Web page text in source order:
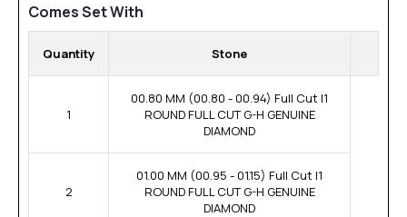
Comes Set With
Quantity Stone
1
00.80 MM (00.80 - 00.94) Full Cut I1
ROUND FULL CUT G-H GENUINE
DIAMOND
2
01.00 MM (00.95 - 01.15) Full Cut I1
ROUND FULL CUT G-H GENUINE
DIAMOND